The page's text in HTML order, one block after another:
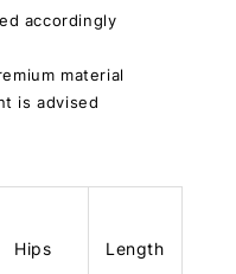
accordingly
material
is advised
Hips Length